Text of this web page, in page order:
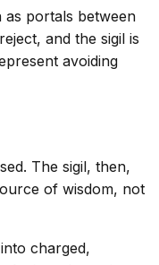
portals between
and the sigil is
avoiding
The sigil, then,
of wisdom, not
charged,